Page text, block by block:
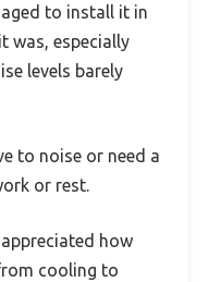
to install it in
was, especially
levels barely
to noise or need a
or rest.
how
cooling to